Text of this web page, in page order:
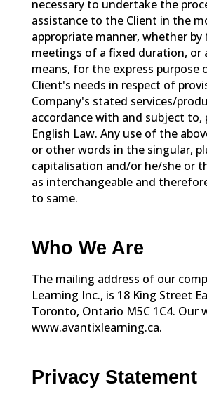
necessary to undertake the
assistance to the Client in the
appropriate manner, whether by
meetings of a fixed duration, or
means, for the express purpose
Client's needs in respect of
Company's stated services/
accordance with and subject to,
English Law. Any use of the
or other words in the singular,
capitalisation and/or he/she or
as interchangeable and
to same.
Who We Are
The mailing address of our
Learning Inc., is 18 King Street
Toronto, Ontario M5C 1C4. Our
www.avantixlearning.ca.
Privacy Statement